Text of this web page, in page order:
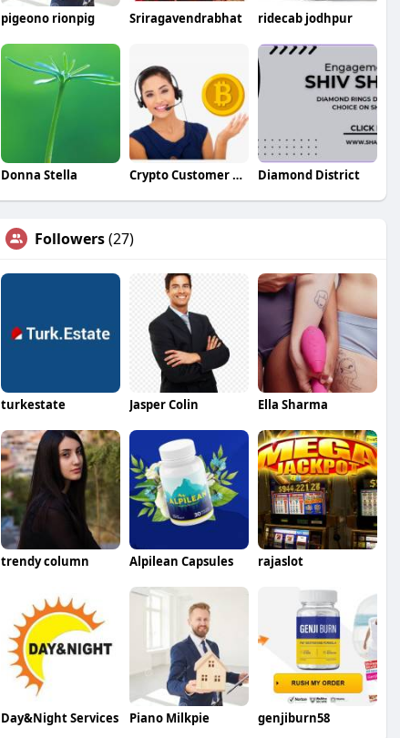
pigeono rionpig Sriragavendrabhat ridecab jodhpur
Donna Stella Crypto Customer Care Diamond District
Followers(27)
turkestate Jasper Colin Ella Sharma
trendy column Alpilean Capsules rajaslot
Day&Night Services Piano Milkpie genjiburn58